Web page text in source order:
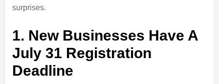
surprises.
1. New Businesses Have A
July 31 Registration
Deadline